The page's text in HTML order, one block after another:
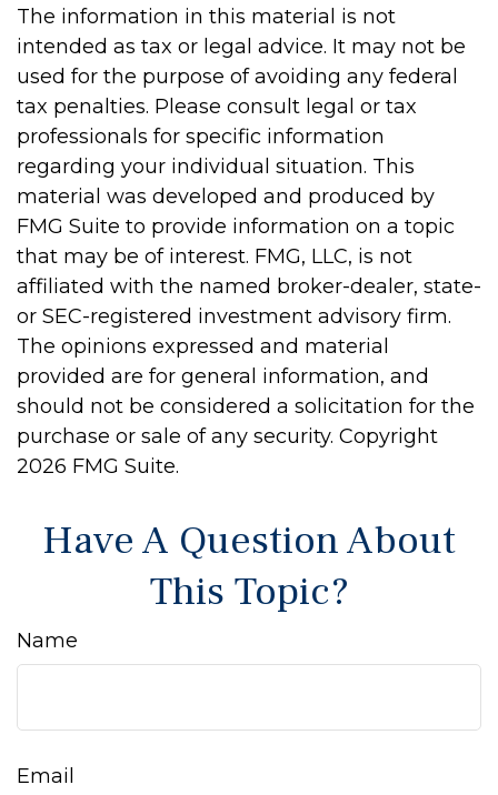
The information in this material is not
intended as tax or legal advice. It may not be
used for the purpose of avoiding any federal
tax penalties. Please consult legal or tax
professionals for specific information
regarding your individual situation. This
material was developed and produced by
FMG Suite to provide information on a topic
that may be of interest. FMG, LLC, is not
affiliated with the named broker-dealer, state-
or SEC-registered investment advisory firm.
The opinions expressed and material
provided are for general information, and
should not be considered a solicitation for the
purchase or sale of any security. Copyright
2026 FMG Suite.
Have A Question About
This Topic?
Name
Email